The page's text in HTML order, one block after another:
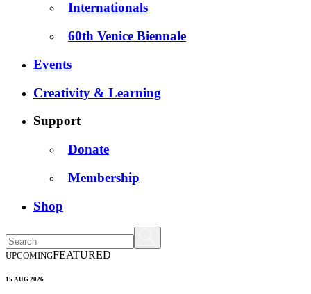
Internationals
60th Venice Biennale
Events
Creativity & Learning
Support
Donate
Membership
Shop
UPCOMINGFEATURED
15 AUG 2026